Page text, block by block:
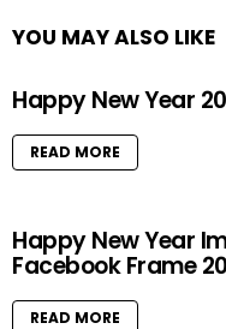
YOU MAY ALSO LIKE
Happy New Year
READ MORE
Happy New Year
Facebook Frame
READ MORE